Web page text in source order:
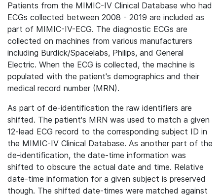
Patients from the MIMIC-IV Clinical Database who had
ECGs collected between 2008 - 2019 are included as
part of MIMIC-IV-ECG. The diagnostic ECGs are
collected on machines from various manufacturers
including Burdick/Spacelabs, Philips, and General
Electric. When the ECG is collected, the machine is
populated with the patient's demographics and their
medical record number (MRN).
As part of de-identification the raw identifiers are
shifted. The patient's MRN was used to match a given
12-lead ECG record to the corresponding subject ID in
the MIMIC-IV Clinical Database. As another part of the
de-identification, the date-time information was
shifted to obscure the actual date and time. Relative
date-time information for a given subject is preserved
though. The shifted date-times were matched against